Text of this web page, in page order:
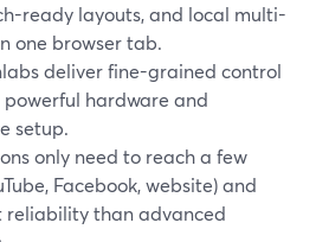
ready layouts, and local multi-
one browser tab.
deliver fine-grained control
hardware and
setup.
only need to reach a few
Facebook, website) and
reliability than advanced